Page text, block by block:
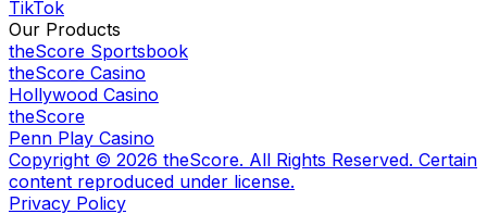
TikTok
Our Products
theScore Sportsbook
theScore Casino
Hollywood Casino
theScore
Penn Play Casino
Copyright © 2026 theScore. All Rights Reserved. Certain
content reproduced under license.
Privacy Policy